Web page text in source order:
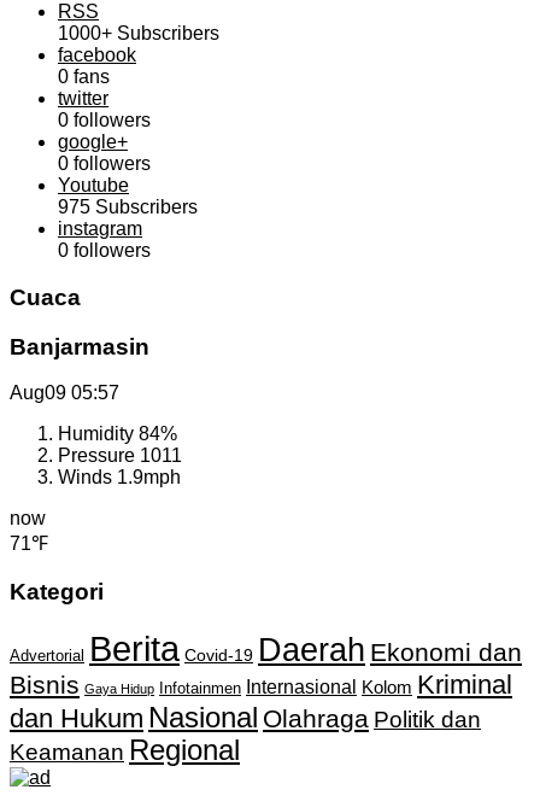
RSS
1000+ Subscribers
facebook
0 fans
twitter
0 followers
google+
0 followers
Youtube
975 Subscribers
instagram
0 followers
Cuaca
Banjarmasin
Aug09 05:57
Humidity 84%
Pressure 1011
Winds 1.9mph
now
71℉
Kategori
Advertorial Berita Covid-19 Daerah Ekonomi dan
Bisnis Gaya Hidup Infotainmen Internasional Kolom Kriminal
dan Hukum Nasional Olahraga Politik dan
Keamanan Regional